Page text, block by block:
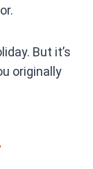
But it’s
originally